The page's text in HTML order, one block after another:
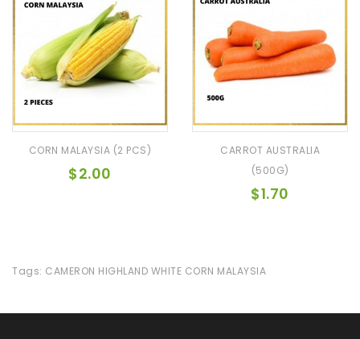
CORN MALAYSIA (2 PCS)
$2.00
CARROT AUSTRALIA
(500G)
$1.70
Tags: CAMERON HIGHLAND WHITE CORN MALAYSIA